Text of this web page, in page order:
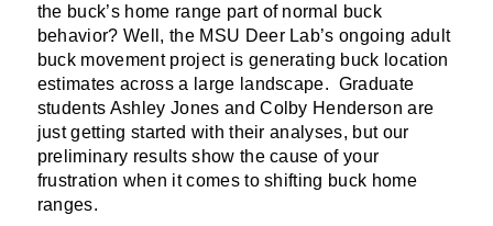
the buck’s home range part of normal buck
behavior? Well, the MSU Deer Lab’s ongoing adult
buck movement project is generating buck location
estimates across a large landscape. Graduate
students Ashley Jones and Colby Henderson are
just getting started with their analyses, but our
preliminary results show the cause of your
frustration when it comes to shifting buck home
ranges.